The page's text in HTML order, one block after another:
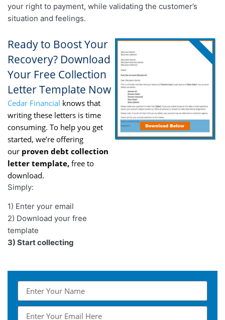
your right to payment, while validating the customer’s
situation and feelings.
Ready to Boost Your
Recovery? Download
Your Free Collection
Letter Template Now
Cedar Financial knows that
writing these letters is time
consuming. To help you get
started, we’re offering
our proven debt collection
letter template, free to
download.
Simply:
1) Enter your email
2) Download your free
template
3) Start collecting